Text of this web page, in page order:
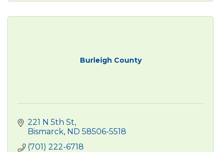
Burleigh County
221 N 5th St
Bismarck ND 58506-5518
(701) 222-6718